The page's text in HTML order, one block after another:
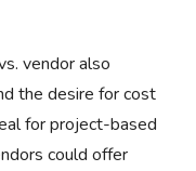
vendoralso
the desire for cost
for project-based
could offer